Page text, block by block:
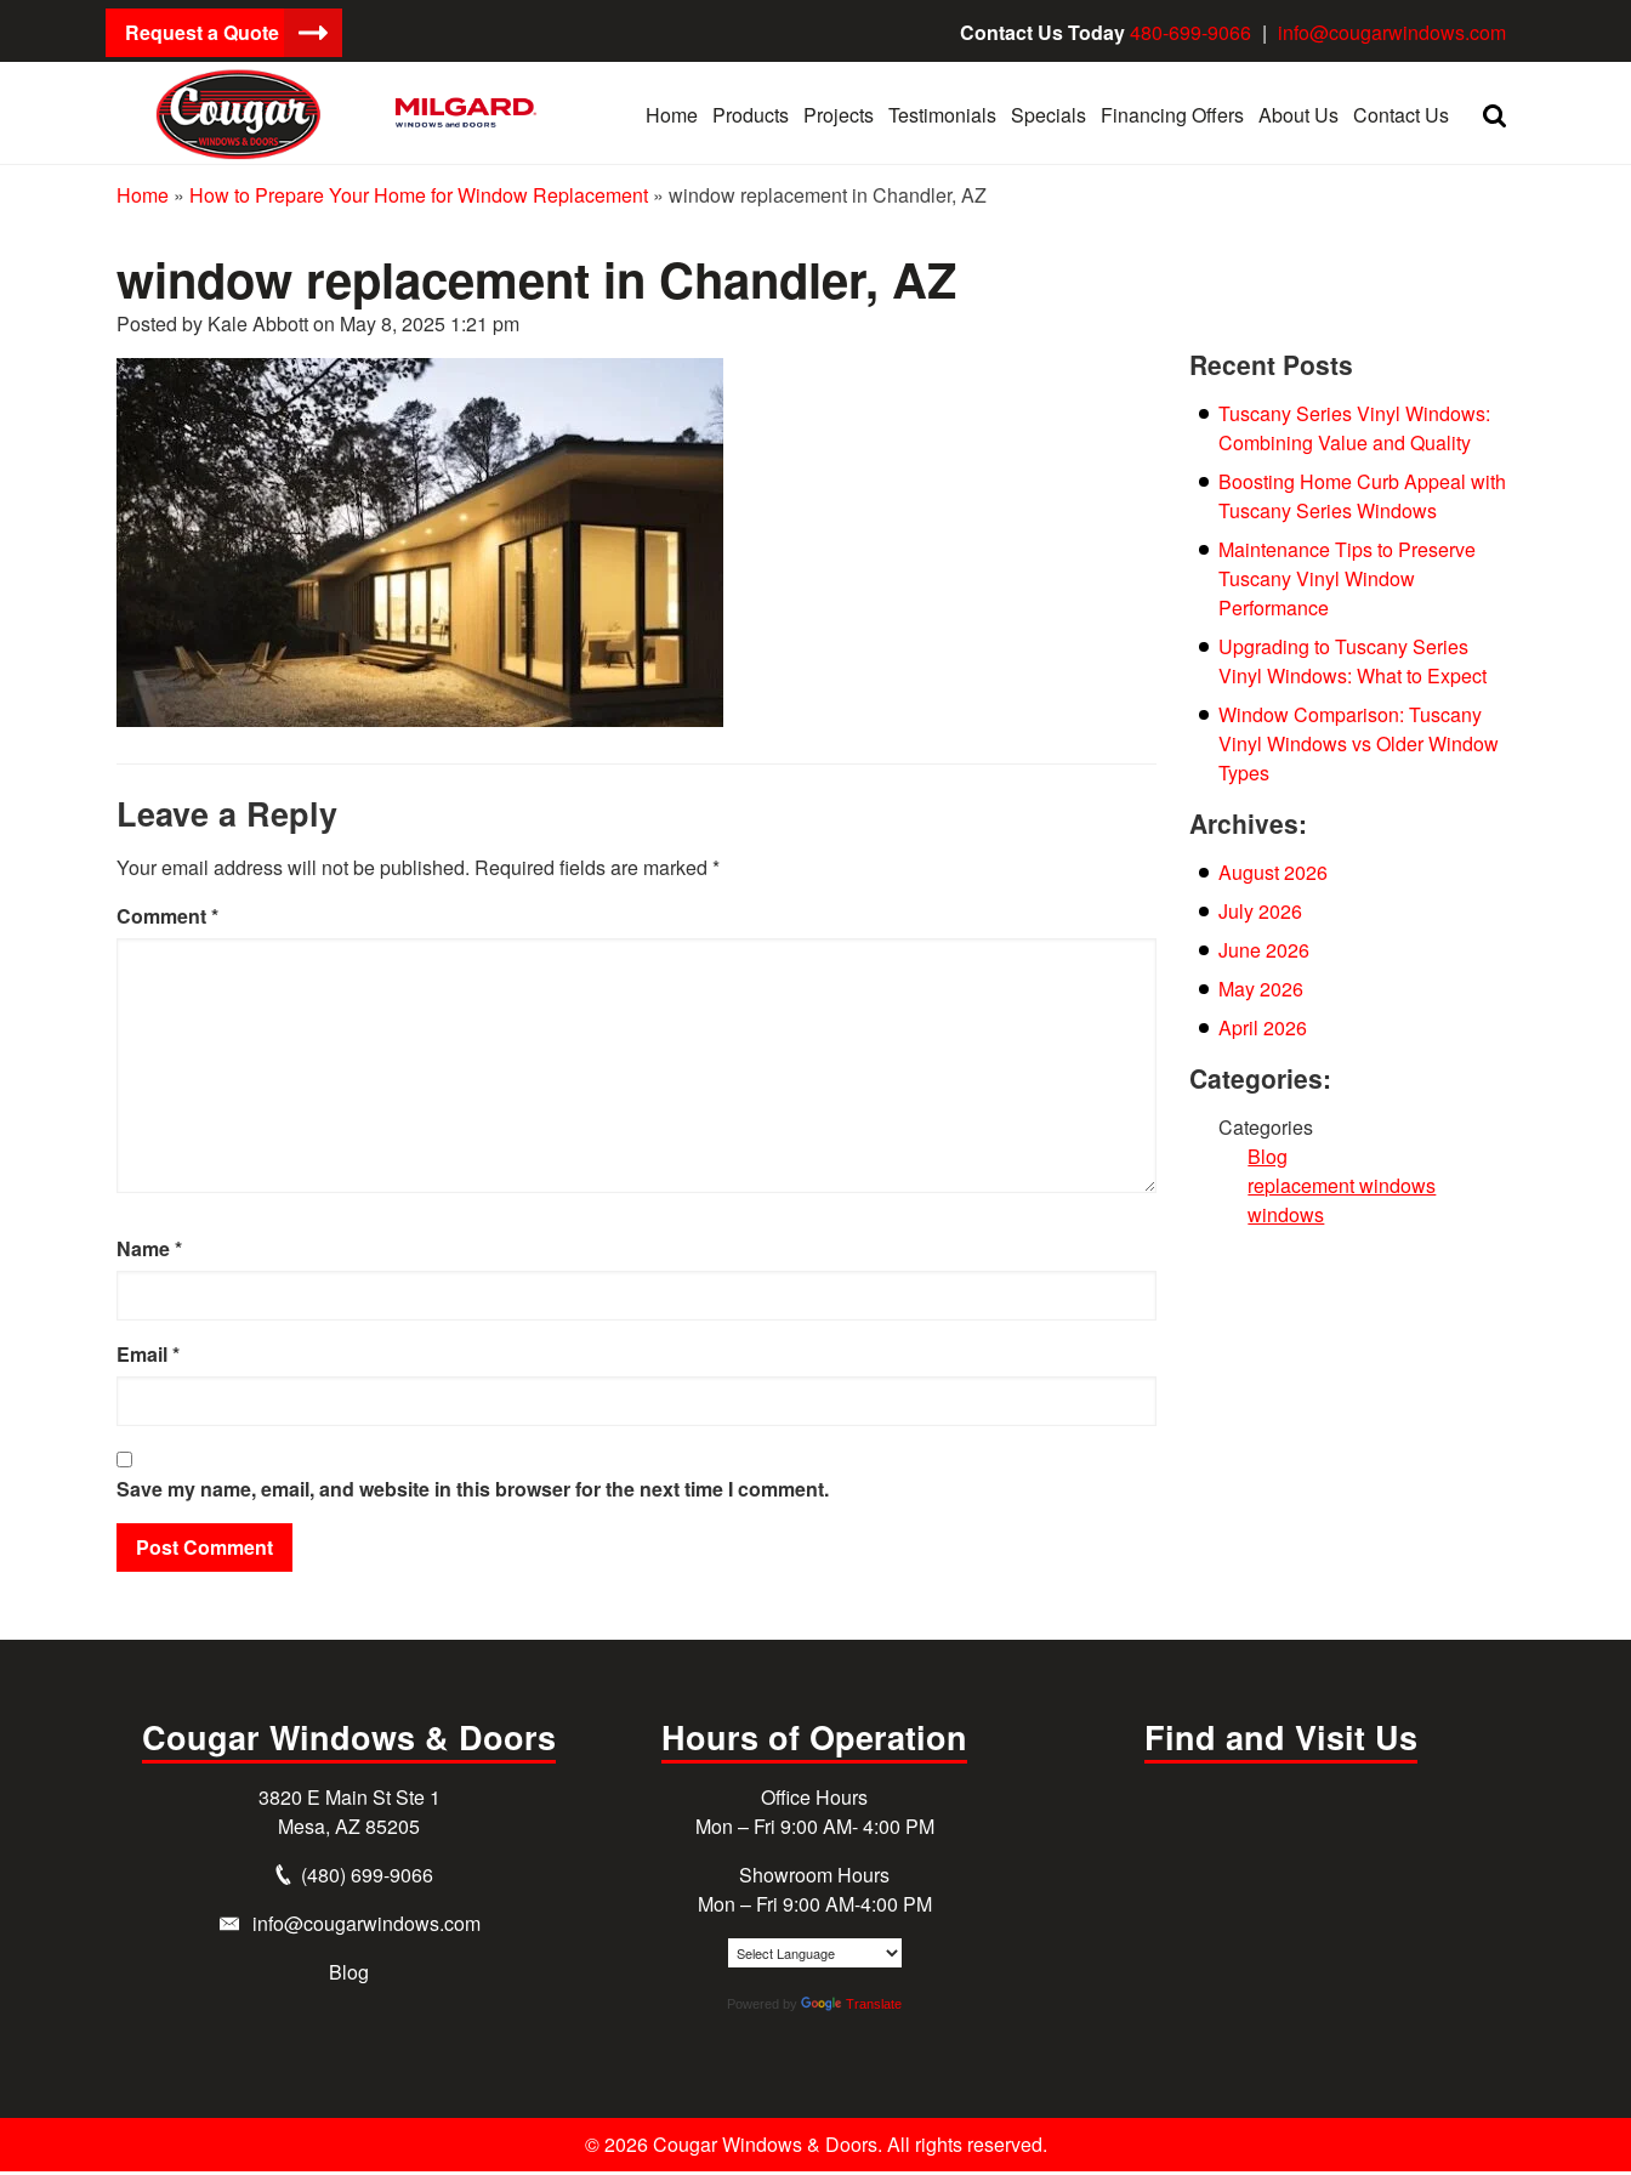
Request a Quote Contact Us Today480-699-9066 | info@cougarwindows.com
Home Products Projects Testimonials Specials Financing Offers About Us Contact Us
Home » How to Prepare Your Home for Window Replacement » window replacement in Chandler, AZ
window replacement in Chandler, AZ
Posted by Kale Abbott on May 8, 2025 1:21 pm
Leave a Reply
Your email address will not be published. Required fields are marked *
Comment*
Name*
Email*
Save my name, email, and website in this browser for the next time I comment.
Recent Posts
Tuscany Series Vinyl Windows:
Combining Value and Quality
Boosting Home Curb Appeal with
Tuscany Series Windows
Maintenance Tips to Preserve
Tuscany Vinyl Window
Performance
Upgrading to Tuscany Series
Vinyl Windows: What to Expect
Window Comparison: Tuscany
Vinyl Windows vs Older Window
Types
Archives:
August 2026
July 2026
June 2026
May 2026
April 2026
Categories:
Categories
Blog
replacement windows
windows
Cougar Windows & Doors
3820 E Main St Ste 1
Mesa, AZ 85205
(480) 699-9066
info@cougarwindows.com
Blog
Hours of Operation
Office Hours
Mon – Fri 9:00 AM- 4:00 PM
Showroom Hours
Mon – Fri 9:00 AM-4:00 PM
Powered by Translate
Find and Visit Us
© 2026 Cougar Windows & Doors. All rights reserved.